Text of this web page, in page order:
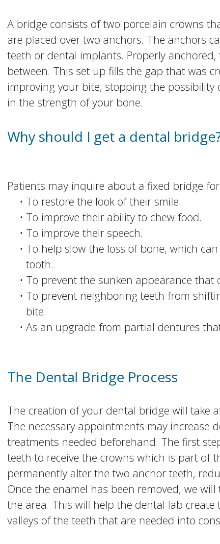
A bridge consists of two porcelain crowns
are placed over two anchors. The anchors
teeth or dental implants. Properly
between. This set up fills the gap that was
improving your bite, stopping the
in the strength of your bone.
Why should I get a dental
Patients may inquire about a fixed bridge
• To restore the look of their smile.
• To improve their ability to chew food.
• To improve their speech.
• To help slow the loss of bone, which
tooth.
• To prevent the sunken appearance that
• To prevent neighboring teeth from
bite.
• As an upgrade from partial dentures
The Dental Bridge Process
The creation of your dental bridge will take
The necessary appointments may increase
treatments needed beforehand. The first
teeth to receive the crowns which is part of
permanently alter the two anchor teeth,
Once the enamel has been removed, we
the area. This will help the dental lab
valleys of the teeth that are needed into